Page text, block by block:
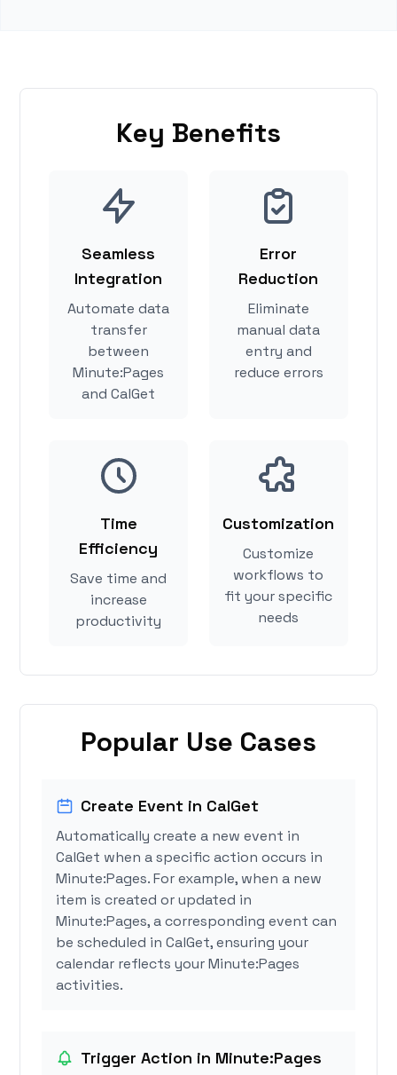
Key Benefits
Seamless
Integration
Automate data
transfer
between
Minute:Pages
and CalGet
Error
Reduction
Eliminate
manual data
entry and
reduce errors
Time
Efficiency
Save time and
increase
productivity
Customization
Customize
workflows to
fit your specific
needs
Popular Use Cases
Create Event in CalGet
Automatically create a new event in
CalGet when a specific action occurs in
Minute:Pages. For example, when a new
item is created or updated in
Minute:Pages, a corresponding event can
be scheduled in CalGet, ensuring your
calendar reflects your Minute:Pages
activities.
Trigger Action in Minute:Pages